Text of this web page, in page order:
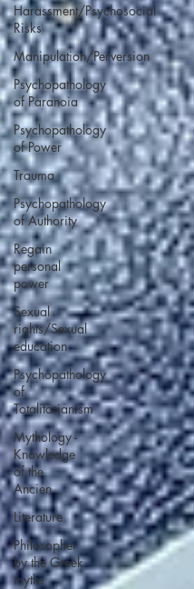
Harassment/Psychosocial
Risks
Manipulation/Perversion
Psychopathology
of Paranoia
Psychopathology
of Power
Trauma
Psychopathology
of Authority
Regain
personal
power
Sexual
rights/Sexual
education
Psychopathology
of
Totalitarianism
Mythology -
Knowledge
of the
Ancien
Literature
Philosopher
by the Greek
myths